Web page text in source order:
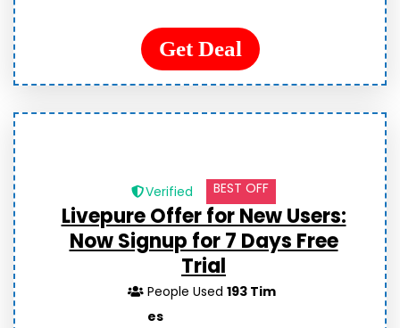
Get Deal
Verified BEST OFF
Livepure Offer for New Users:
Now Signup for 7 Days Free
Trial
People Used193 Tim
es